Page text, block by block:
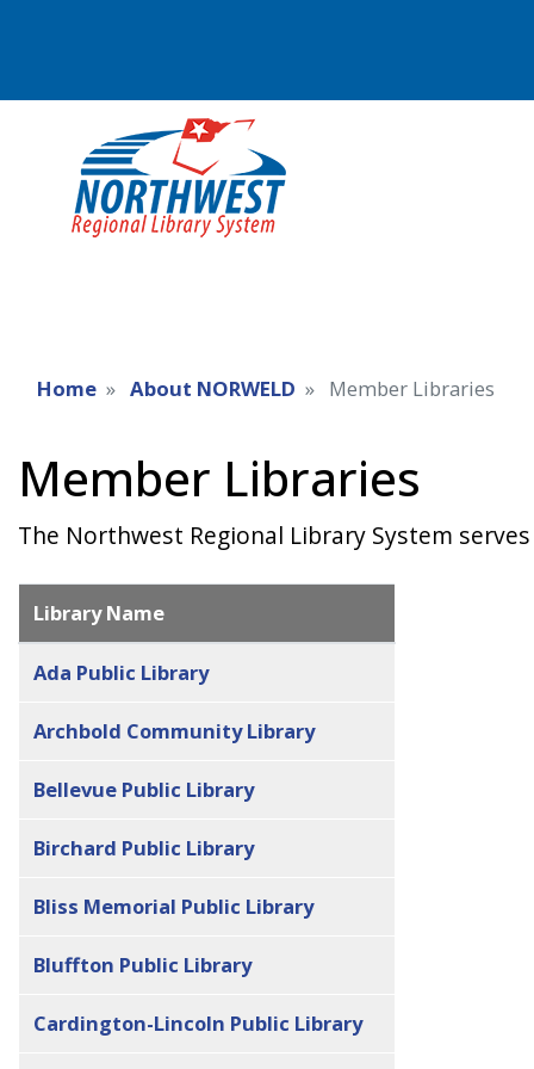
Home About NORWELD Member Libraries
Member Libraries
The Northwest Regional Library System
Library Name
Ada Public Library
Archbold Community Library
Bellevue Public Library
Birchard Public Library
Bliss Memorial Public Library
Bluffton Public Library
Cardington-Lincoln Public Library